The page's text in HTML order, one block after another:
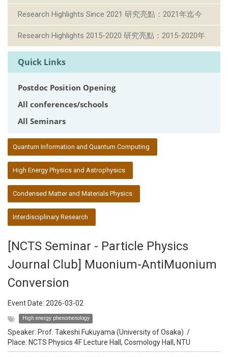
Research Highlights Since 2021 研究亮點：2021年迄今
Research Highlights 2015-2020 研究亮點：2015-2020年
Quick Links
Postdoc Position Opening
All conferences/schools
All Seminars
Quantum Information and Quantum Computing
High Energy Physics and Astrophysics
Condensed Matter and Materials Physics
Interdisciplinary Research
[NCTS Seminar - Particle Physics
Journal Club] Muonium-AntiMuonium
Conversion
Event Date: 2026-03-02
High energy phenomenology
Speaker: Prof. Takeshi Fukuyama (University of Osaka) /
Place: NCTS Physics 4F Lecture Hall, Cosmology Hall, NTU